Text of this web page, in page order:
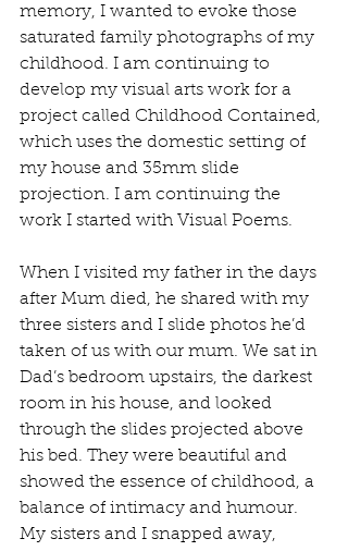
memory, I wanted to evoke those
saturated family photographs of my
childhood. I am continuing to
develop my visual arts work for a
project called Childhood Contained,
which uses the domestic setting of
my house and 35mm slide
projection. I am continuing the
work I started with Visual Poems.
When I visited my father in the days
after Mum died, he shared with my
three sisters and I slide photos he’d
taken of us with our mum. We sat in
Dad’s bedroom upstairs, the darkest
room in his house, and looked
through the slides projected above
his bed. They were beautiful and
showed the essence of childhood, a
balance of intimacy and humour.
My sisters and I snapped away,